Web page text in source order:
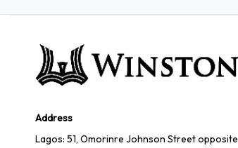
Address
Lagos: 51, Omorinre Johnson Street opposite